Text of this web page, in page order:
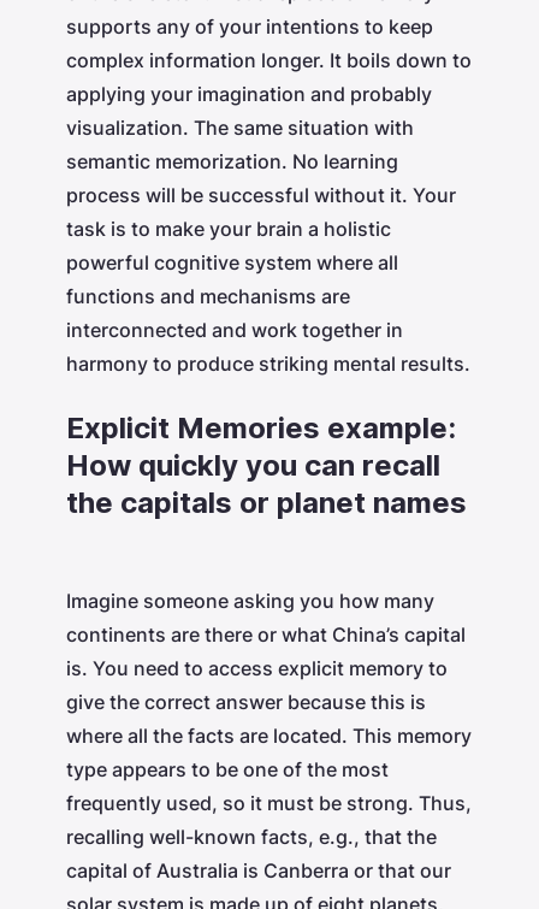
supports any of your intentions to keep
complex information longer. It boils down to
applying your imagination and probably
visualization. The same situation with
semantic memorization. No learning
process will be successful without it. Your
task is to make your brain a holistic
powerful cognitive system where all
functions and mechanisms are
interconnected and work together in
harmony to produce striking mental results.
Explicit Memories example:
How quickly you can recall
the capitals or planet names
Imagine someone asking you how many
continents are there or what China’s capital
is. You need to access explicit memory to
give the correct answer because this is
where all the facts are located. This memory
type appears to be one of the most
frequently used, so it must be strong. Thus,
recalling well-known facts, e.g., that the
capital of Australia is Canberra or that our
solar system is made up of eight planets,